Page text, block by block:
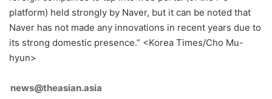
platform) held strongly by Naver, but it can be noted that
Naver has not made any innovations in recent years due to
its strong domestic presence.” <Korea Times/Cho Mu-
hyun>
news@theasian.asia